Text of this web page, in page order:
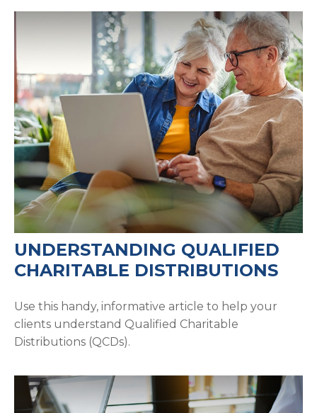
UNDERSTANDING QUALIFIED
CHARITABLE DISTRIBUTIONS
Use this handy, informative article to help your
clients understand Qualified Charitable
Distributions (QCDs).